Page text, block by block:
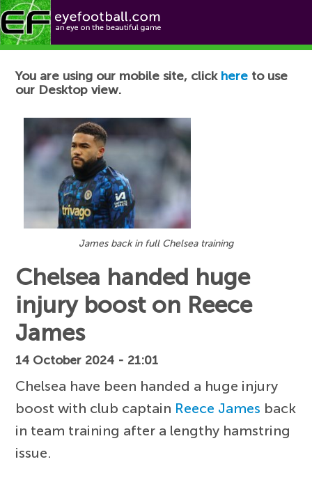
Football News
You are using our mobile site, click here to use
our Desktop view.
James back in full Chelsea training
Chelsea handed huge
injury boost on Reece
James
14 October 2024 - 21:01
Chelsea have been handed a huge injury
boost with club captain Reece James back
in team training after a lengthy hamstring
issue.